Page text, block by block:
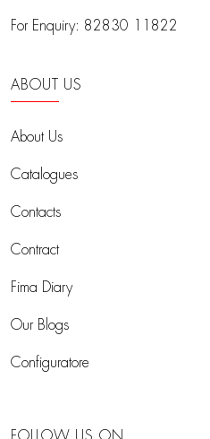
For Enquiry: 82830 11822
ABOUT US
About Us
Catalogues
Contacts
Contract
Fima Diary
Our Blogs
Configuratore